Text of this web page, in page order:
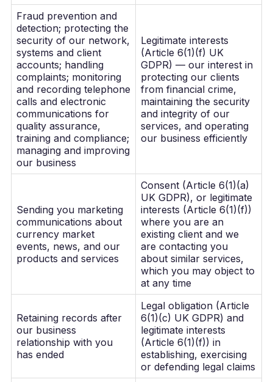
Fraud prevention and
detection; protecting the
security of our network,
systems and client
accounts; handling
complaints; monitoring
and recording telephone
calls and electronic
communications for
quality assurance,
training and compliance;
managing and improving
our business
Legitimate interests
(Article 6(1)(f) UK
GDPR) — our interest in
protecting our clients
from financial crime,
maintaining the security
and integrity of our
services, and operating
our business efficiently
Sending you marketing
communications about
currency market
events, news, and our
products and services
Consent (Article 6(1)(a)
UK GDPR), or legitimate
interests (Article 6(1)(f))
where you are an
existing client and we
are contacting you
about similar services,
which you may object to
at any time
Retaining records after
our business
relationship with you
has ended
Legal obligation (Article
6(1)(c) UK GDPR) and
legitimate interests
(Article 6(1)(f)) in
establishing, exercising
or defending legal claims